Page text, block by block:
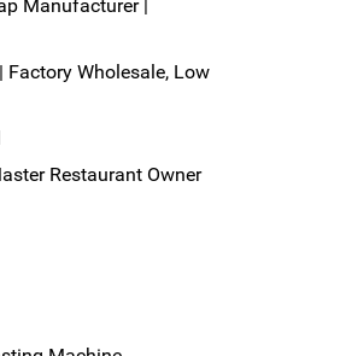
Manufacturer |
Factory Wholesale, Low
Restaurant Owner